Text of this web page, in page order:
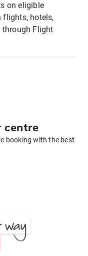
on eligible
flights, hotels,
through Flight
centre
booking with the best